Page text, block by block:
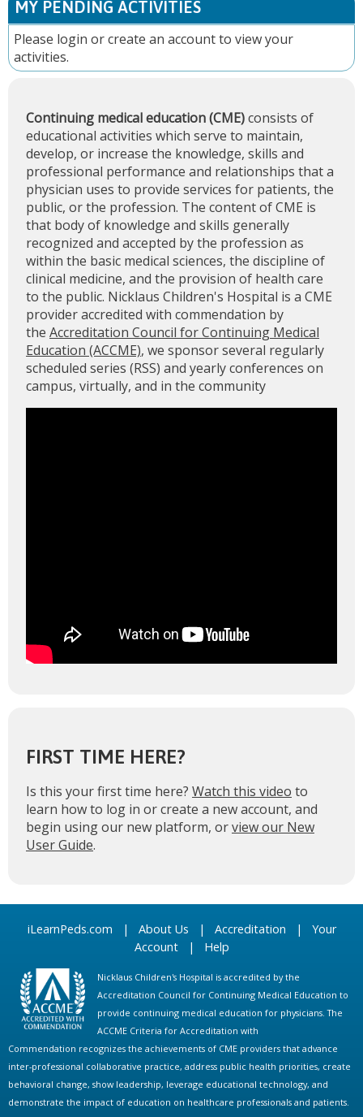
MY PENDING ACTIVITIES
Please login orcreate an accountto view your
activities.
Continuing medical education (CME)consists of
educational activities which serve to maintain,
develop, or increase the knowledge, skills and
professional performance and relationships that a
physician uses to provide services for patients, the
public, or the profession. The content of CME is
that body of knowledge and skills generally
recognized and accepted by the profession as
within the basic medical sciences, the discipline of
clinical medicine, and the provision of health care
to the public. Nicklaus Children's Hospital is a CME
provider accredited with commendation by
the Accreditation Council for Continuing Medical
Education (ACCME), we sponsor several regularly
scheduled series (RSS) and yearly conferences on
campus, virtually, and in the community
FIRST TIME HERE?
Is this your first time here? Watch this video to
learn how to log in or create a new account, and
begin using our new platform, orview our New
User Guide.
iLearnPeds.com | About Us | Accreditation | Your
Account| Help
Nicklaus Children's Hospital is accredited by the
Accreditation Council for Continuing Medical Education to
provide continuing medical education for physicians. The
ACCME Criteria for Accreditation with
Commendation recognizes the achievements of CME providers that advance
inter-professional collaborative practice, address public health priorities, create
behavioral change, show leadership, leverage educational technology, and
demonstrate the impact of education on healthcare professionals and patients.